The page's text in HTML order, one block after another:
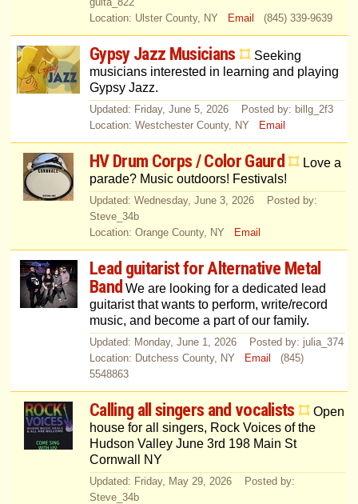
Location: Ulster County, NY
Email (845) 339-9639
Gypsy Jazz Musicians
Seeking
musicians interested in learning and playing
Gypsy Jazz.
Updated: Friday, June 5, 2026 Posted by: billg_2f3
Location: Westchester County, NY
Email
HV Drum Corps / Color Gaurd
Love a
parade? Music outdoors! Festivals!
Updated: Wednesday, June 3, 2026 Posted by:
Steve_34b
Location: Orange County, NY
Email
Lead guitarist for Alternative Metal
Band We are looking for a dedicated lead
guitarist that wants to perform, write/record
music, and become a part of our family.
Updated: Monday, June 1, 2026 Posted by: julia_374
Location: Dutchess County, NY
Email
(845)
5548863
Calling all singers and vocalists
Open
house for all singers, Rock Voices of the
Hudson Valley June 3rd 198 Main St
Cornwall NY
Updated: Friday, May 29, 2026 Posted by:
Steve_34b